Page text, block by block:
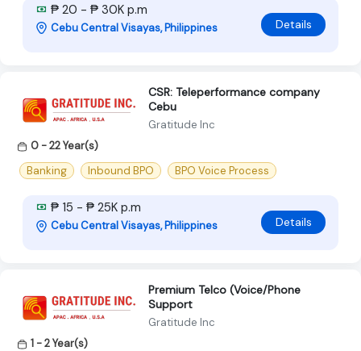
₱ 20 - ₱ 30K p.m
Cebu Central Visayas, Philippines Details
CSR: Teleperformance company
Cebu
Gratitude Inc
0 - 22 Year(s)
Banking
Inbound BPO BPO Voice Process
₱ 15 - ₱ 25K p.m
Cebu Central Visayas, Philippines Details
Premium Telco (Voice/Phone
Support
Gratitude Inc
1 - 2 Year(s)